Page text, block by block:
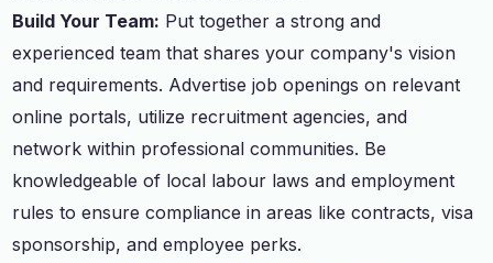
Build Your Team: Put together a strong and
experienced team that shares your company's vision
and requirements. Advertise job openings on relevant
online portals, utilize recruitment agencies, and
network within professional communities. Be
knowledgeable of local labour laws and employment
rules to ensure compliance in areas like contracts, visa
sponsorship, and employee perks.